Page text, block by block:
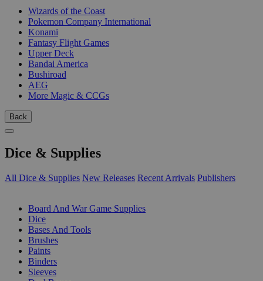
Wizards of the Coast
Pokemon Company International
Konami
Fantasy Flight Games
Upper Deck
Bandai America
Bushiroad
AEG
More Magic & CCGs
Back
Dice & Supplies
All Dice & Supplies New Releases Recent Arrivals Publishers
Board And War Game Supplies
Dice
Bases And Tools
Brushes
Paints
Binders
Sleeves